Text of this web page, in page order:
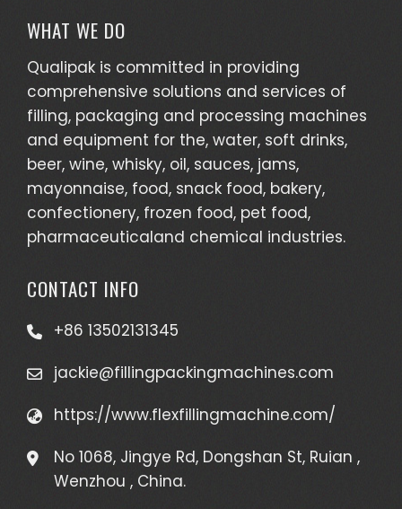
WHAT WE DO
Qualipak is committed in providing
comprehensive solutions and services of
filling, packaging and processing machines
and equipment for the, water, soft drinks,
beer, wine, whisky, oil, sauces, jams,
mayonnaise, food, snack food, bakery,
confectionery, frozen food, pet food,
pharmaceuticaland chemical industries.
CONTACT INFO
+86 13502131345
jackie@fillingpackingmachines.com
https://www.flexfillingmachine.com/
No 1068, Jingye Rd, Dongshan St, Ruian ,
Wenzhou , China.